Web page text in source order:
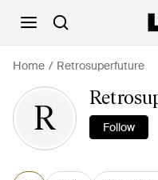
Home Retrosuperfuture
R Follow